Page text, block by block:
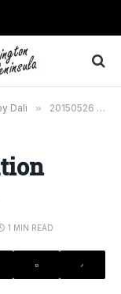
Dali » 20150526 Reconciliation Council Meeting 08
1 MIN READ